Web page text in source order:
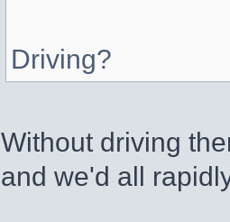
Driving?
Without driving
and we'd all